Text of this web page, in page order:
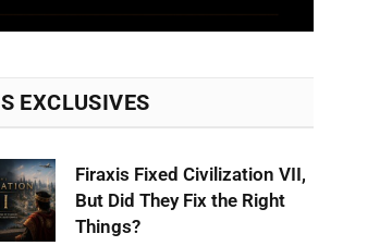
EXCLUSIVES
Firaxis Fixed Civilization VII,
But Did They Fix the Right
Things?